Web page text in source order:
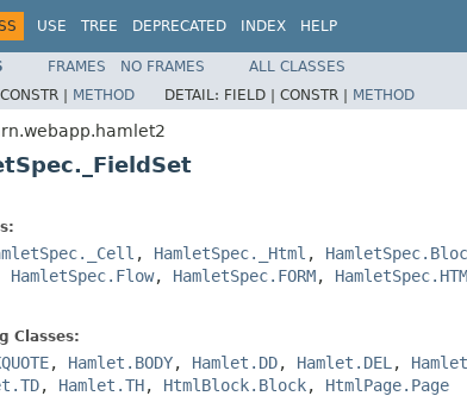
USE TREE DEPRECATED INDEX HELP
FRAMES NO FRAMES
ALL CLASSES
CONSTR | METHOD DETAIL: FIELD | CONSTR | METHOD
, HamletSpec._Html ,
HamletSpec.Flow, HamletSpec.FORM,
Classes:
, Hamlet.BODY, Hamlet.DD, Hamlet.DEL ,
, Hamlet.TH, HtmlBlock.Block, HtmlPage.Page